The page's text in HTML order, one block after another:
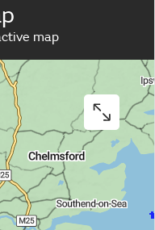
map